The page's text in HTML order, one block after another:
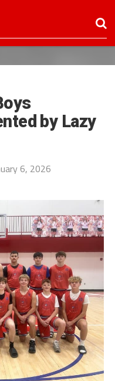
by Lazy
6, 2026